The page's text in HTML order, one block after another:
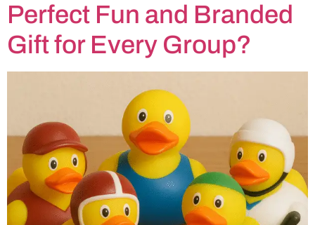
Perfect Fun and Branded
Gift for Every Group?